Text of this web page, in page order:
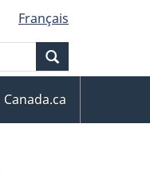
Français
Canada.ca